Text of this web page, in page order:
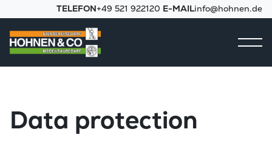
TELEFON+49 521 922120 E-MAILinfo@hohnen.de
Data protection